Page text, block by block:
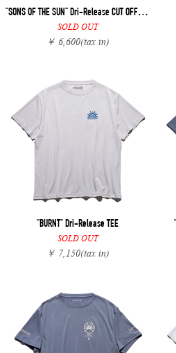
"SONS OF THE SUN" Dri-Release CUT OFF TEE
SOLD OUT
￥ 6,600(tax in)
"BURNT" Dri-Release TEE
SOLD OUT
￥ 7,150(tax in)